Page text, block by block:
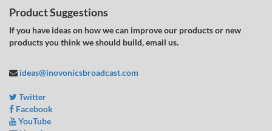
Product Suggestions
If you have ideas on how we can improve our products or new
products you think we should build, email us.
ideas@inovonicsbroadcast.com
Twitter
Facebook
YouTube